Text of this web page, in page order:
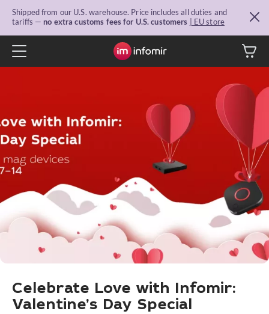
Shipped from our U.S. warehouse. Price includes all duties and
tariffs — no extra customs fees for U.S. customers | EU store
Celebrate Love with Infomir:
Valentine’s Day Special